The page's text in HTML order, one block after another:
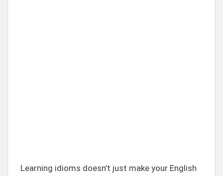
Learning idioms doesn’t just make your English